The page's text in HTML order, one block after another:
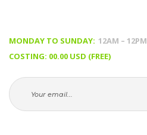
MONDAY TO SUNDAY: 12AM – 12PM
COSTING: 00.00 USD (FREE)